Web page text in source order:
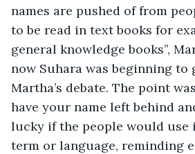
names are pushed of from
to be read in text books for
general knowledge books”,
now Suhara was beginning to
Martha’s debate. The point
have your name left behind
lucky if the people would use
term or language, reminding